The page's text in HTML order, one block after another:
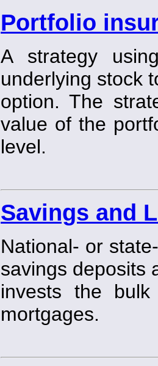
Portfolio
A strategy
underlying stock
option. The
value of the
level.
Savings and
National- or
savings deposits
invests the
mortgages.